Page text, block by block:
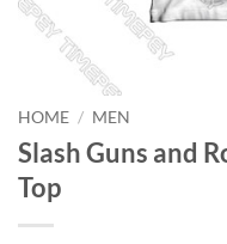
HOME / MEN
Slash Guns and
Top